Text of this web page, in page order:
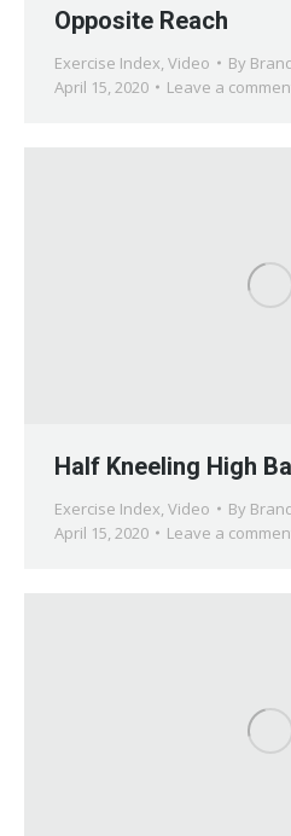
Opposite Reach
Exercise Index, Video By
April 15, 2020
Leave a
Half Kneeling High
Exercise Index, Video By
April 15, 2020
Leave a